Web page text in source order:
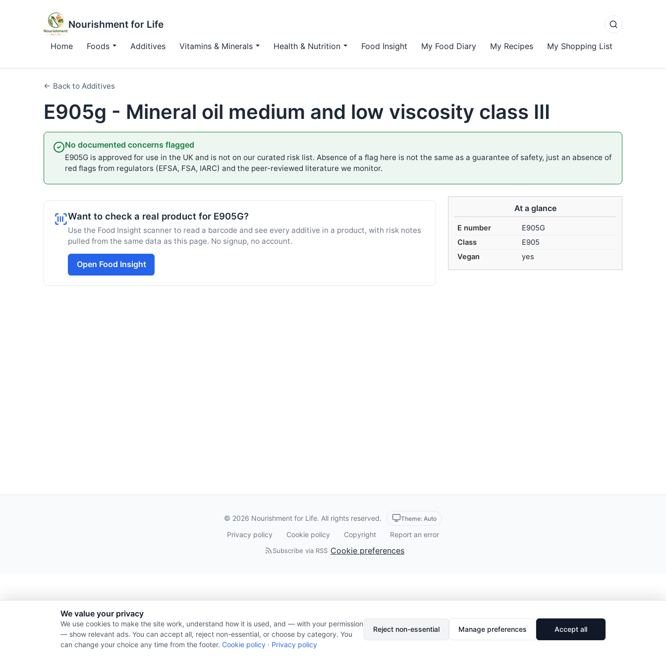
Nourishment for Life
Home Foods Additives Vitamins & Minerals Health & Nutrition Food Insight My Food Diary My Recipes My Shopping List
← Back to Additives
E905g - Mineral oil medium and low viscosity class III
No documented concerns flagged
E905G is approved for use in the UK and is not on our curated risk list. Absence of a flag here is not the same as a guarantee of safety, just an absence of
red flags from regulators (EFSA, FSA, IARC) and the peer-reviewed literature we monitor.
At a glance
E number
E905G
Class
E905
Vegan
yes
Want to check a real product for E905G?
Use the Food Insight scanner to read a barcode and see every additive in a product, with risk notes
pulled from the same data as this page. No signup, no account.
Open Food Insight
© 2026 Nourishment for Life. All rights reserved. Theme: Auto
Privacy policy Cookie policy Copyright Report an error
Subscribe via RSS Cookie preferences
We value your privacy
We use cookies to make the site work, understand how it is used, and — with your permission
— show relevant ads. You can accept all, reject non-essential, or choose by category. You
can change your choice any time from the footer. Cookie policy · Privacy policy
Reject non-essential Manage preferences Accept all